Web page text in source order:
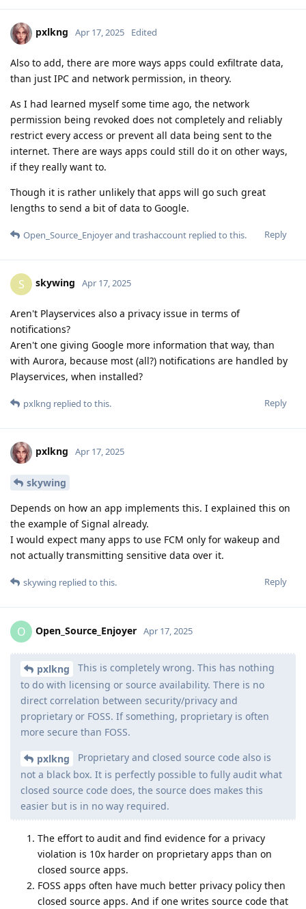
pxlkng Apr 17, 2025 Edited
Also to add, there are more ways apps could exfiltrate data,
than just IPC and network permission, in theory.
As I had learned myself some time ago, the network
permission being revoked does not completely and reliably
restrict every access or prevent all data being sent to the
internet. There are ways apps could still do it on other ways,
if they really want to.
Though it is rather unlikely that apps will go such great
lengths to send a bit of data to Google.
Reply
Open_Source_Enjoyerand trashaccount replied to this.
S skywing Apr 17, 2025
Aren't Playservices also a privacy issue in terms of
notifications?
Aren't one giving Google more information that way, than
with Aurora, because most (all?) notifications are handled by
Playservices, when installed?
Reply
pxlkng replied to this.
pxlkng Apr 17, 2025
skywing
Depends on how an app implements this. I explained this on
the example of Signal already.
I would expect many apps to use FCM only for wakeup and
not actually transmitting sensitive data over it.
Reply
skywing replied to this.
O Open_Source_Enjoyer Apr 17, 2025
pxlkng
This is completely wrong. This has nothing
to do with licensing or source availability. There is no
direct correlation between security/privacy and
proprietary or FOSS. If something, proprietary is often
more secure than FOSS.
pxlkng
Proprietary and closed source code also is
not a black box. It is perfectly possible to fully audit what
closed source code does, the source does makes this
easier but is in no way required.
The effort to audit and find evidence for a privacy
violation is 10x harder on proprietary apps than on
closed source apps.
FOSS apps often have much better privacy policy then
closed source apps. And if one writes source code that